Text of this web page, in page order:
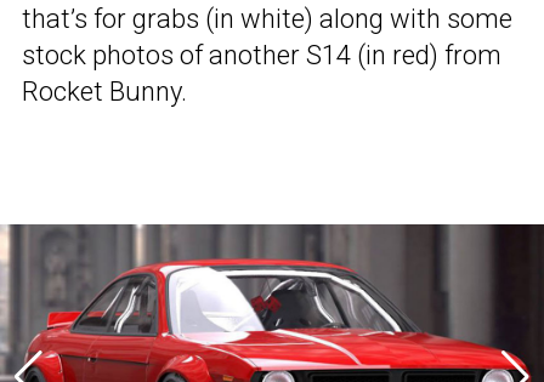
that’s for grabs (in white) along with some
stock photos of another S14 (in red) from
Rocket Bunny.